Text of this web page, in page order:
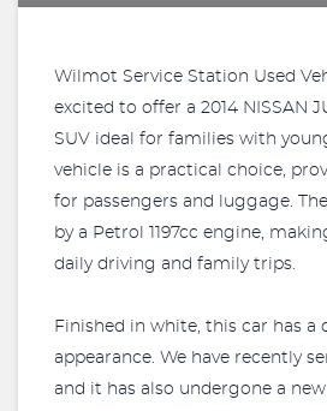
Wilmot Service Station Used
excited to offer a 2014 NISSAN
SUV ideal for families with
vehicle is a practical choice,
for passengers and luggage.
by a Petrol 1197cc engine,
daily driving and family trips.
Finished in white, this car has a
appearance. We have recently
and it has also undergone a